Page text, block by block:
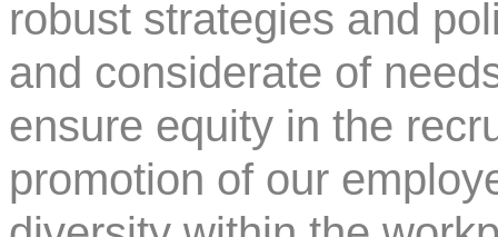
robust strategies and
and considerate of
ensure equity in the
promotion of our